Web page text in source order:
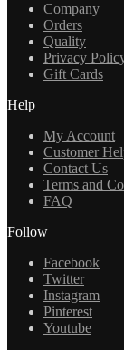
Company
Orders
Quality
Privacy
Gift Cards
Help
My Account
Customer
Contact Us
Terms and
FAQ
Follow
Facebook
Twitter
Instagram
Pinterest
Youtube